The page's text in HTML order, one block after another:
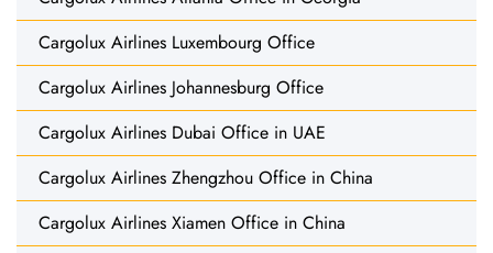
Cargolux Airlines Luxembourg Office
Cargolux Airlines Johannesburg Office
Cargolux Airlines Dubai Office in UAE
Cargolux Airlines Zhengzhou Office in China
Cargolux Airlines Xiamen Office in China